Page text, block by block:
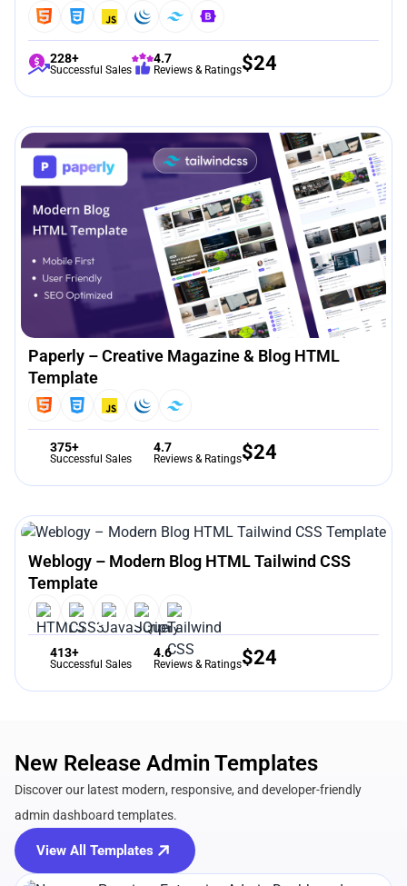
228+
Successful Sales
4.7
Reviews & Ratings$24
Paperly – Creative Magazine & Blog HTML
Template
375+
Successful Sales
4.7
Reviews & Ratings$24
Weblogy – Modern Blog HTML Tailwind CSS
Template
413+
Successful Sales
4.6
Reviews & Ratings$24
New Release Admin Templates
Discover our latest modern, responsive, and developer-friendly
admin dashboard templates.
View All Templates